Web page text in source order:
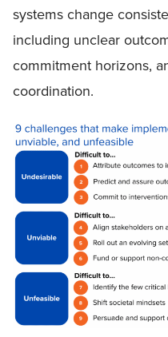
systems change
including unclear
commitment horizons,
coordination.